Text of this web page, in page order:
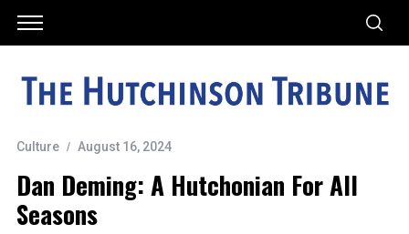
Culture August 16, 2024
Dan Deming: A Hutchonian For All
Seasons